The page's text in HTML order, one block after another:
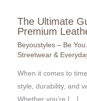
The Ultimate
Premium
Beyoustyles – Be
Streetwear &
When it comes to
style, durability, and
Whether you’re […]